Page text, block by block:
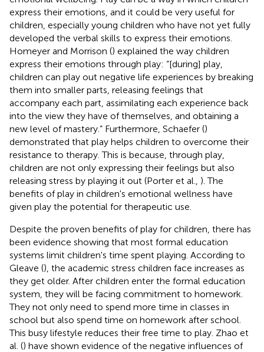
express their emotions, and it could be very useful for
children, especially young children who have not yet fully
developed the verbal skills to express their emotions.
Homeyer and Morrison () explained the way children
express their emotions through play: “[during] play,
children can play out negative life experiences by breaking
them into smaller parts, releasing feelings that
accompany each part, assimilating each experience back
into the view they have of themselves, and obtaining a
new level of mastery.” Furthermore, Schaefer ()
demonstrated that play helps children to overcome their
resistance to therapy. This is because, through play,
children are not only expressing their feelings but also
releasing stress by playing it out (Porter et al., ). The
benefits of play in children's emotional wellness have
given play the potential for therapeutic use.
Despite the proven benefits of play for children, there has
been evidence showing that most formal education
systems limit children's time spent playing. According to
Gleave (), the academic stress children face increases as
they get older. After children enter the formal education
system, they will be facing commitment to homework.
They not only need to spend more time in classes in
school but also spend time on homework after school.
This busy lifestyle reduces their free time to play. Zhao et
al. () have shown evidence of the negative influences of